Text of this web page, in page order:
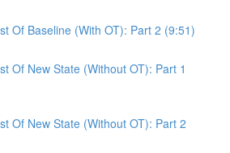
Of Baseline (With OT): Part 2 (9:51)
Of New State (Without OT): Part 1
Of New State (Without OT): Part 2